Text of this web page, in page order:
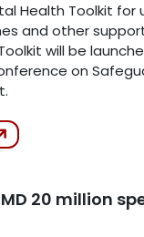
Health Toolkit for
and other
will be
on
20 million